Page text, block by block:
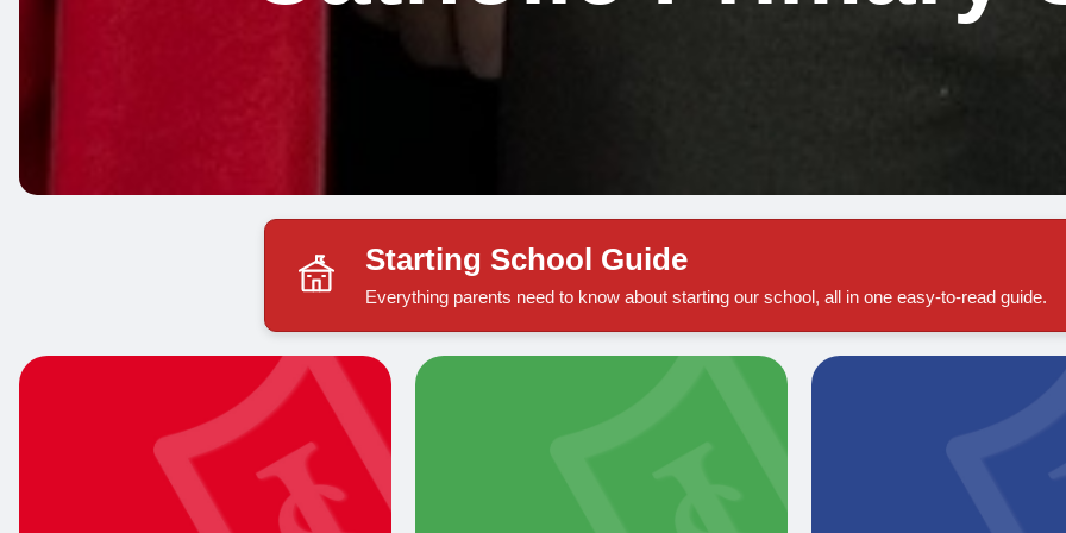
Starting School Guide
Everything parents need to know about starting our school, all in one easy-to-read guide.